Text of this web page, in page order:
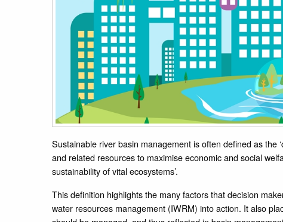
Sustainable river basin management is often defined as the
and related resources to maximise economic and social
sustainability of vital ecosystems’.
This definition highlights the many factors that decision
water resources management (IWRM) into action. It also